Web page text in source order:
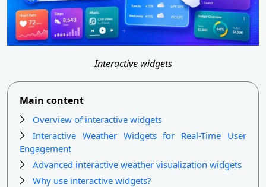
Interactive widgets
Main content
Overview of interactive widgets
Interactive Weather Widgets for Real-Time User
Engagement
Advanced interactive weather visualization widgets
Why use interactive widgets?